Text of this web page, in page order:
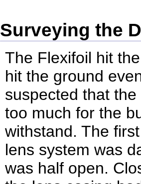
Surveying the
The Flexifoil hit
hit the ground
suspected that
too much for the
withstand. The
lens system was
was half open.